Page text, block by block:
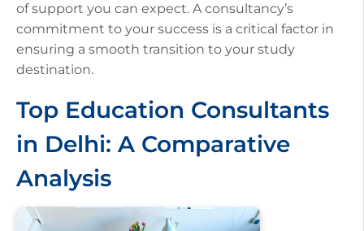
of support you can expect. A consultancy’s
commitment to your success is a critical factor in
ensuring a smooth transition to your study
destination.
Top Education Consultants
in Delhi: A Comparative
Analysis